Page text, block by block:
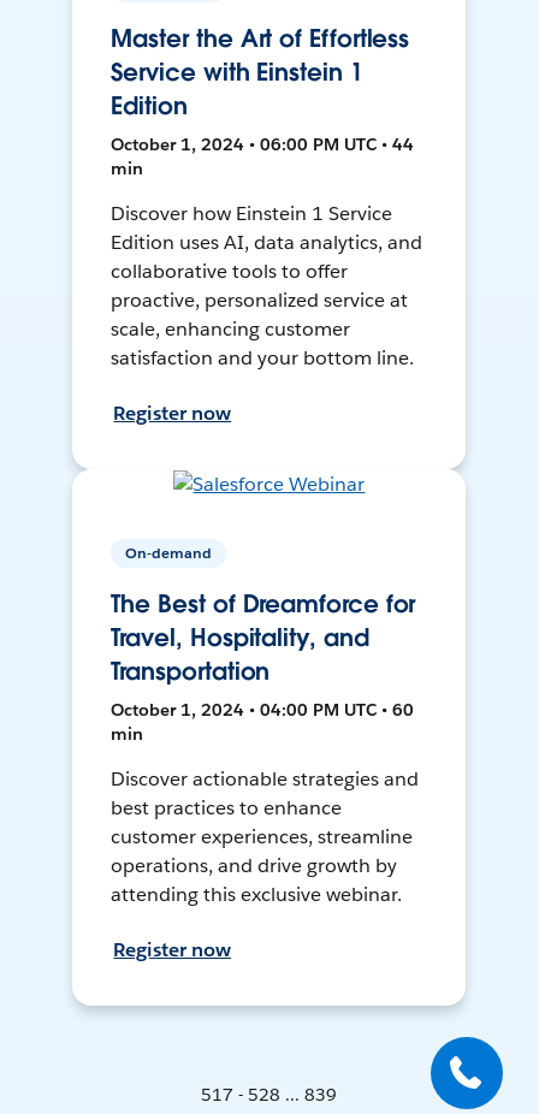
Master the Art of Effortless
Service with Einstein 1
Edition
October 1, 2024 • 06:00 PM UTC • 44
min
Discover how Einstein 1 Service
Edition uses AI, data analytics, and
collaborative tools to offer
proactive, personalized service at
scale, enhancing customer
satisfaction and your bottom line.
Register now
On-demand
The Best of Dreamforce for
Travel, Hospitality, and
Transportation
October 1, 2024 • 04:00 PM UTC • 60
min
Discover actionable strategies and
best practices to enhance
customer experiences, streamline
operations, and drive growth by
attending this exclusive webinar.
Register now
517 - 528 ... 839